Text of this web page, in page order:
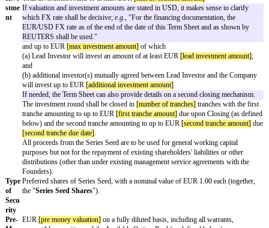
This term sheet (Term Sheet) summarizes the principal terms and
proposed Series Seed financing (Series Seed) of[company name]
commercial register at the local court of[registration court]under HRB
register number](Company). The transactions contemplated by this
amongst others, subject to the satisfactory completion of due diligence.
neither constitutes an offer to sell or issue nor offers to purchase or
nor to make any investment. Unless explicitly set forth otherwise herein,
legally nonbinding, and there is no obligation on the part of the
(together, theNegotiating Parties) to proceed with the Series Seed until
agreements are executed by all relevant parties.
nder
[founder 1 name]and[founder 2 name](together, the "Founders").
Inve
stors
[lead investor name](the "Lead Investor") in conjunction with
[additional investors]
the Company.
Inve
stme
nt
Total investment round of at least EUR
which FX rate shall be decisive;e.g., "For the financing